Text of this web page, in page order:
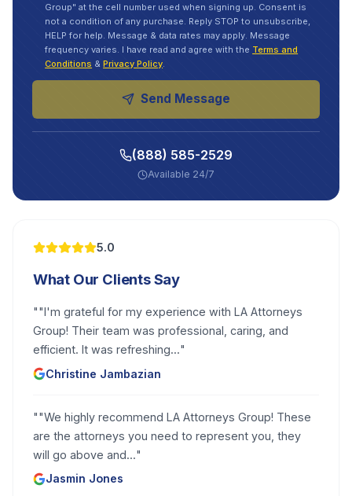
Group" at the cell number used when signing up. Consent is
not a condition of any purchase. Reply STOP to unsubscribe,
HELP for help. Message & data rates may apply. Message
frequency varies. I have read and agree with the Terms and
Conditions & Privacy Policy
Send Message
(888) 585-2529
Available 24/7
5.0
What Our Clients Say
""I'm grateful for my experience with LA Attorneys
Group! Their team was professional, caring, and
efficient. It was refreshing..."
Christine Jambazian
""We highly recommend LA Attorneys Group! These
are the attorneys you need to represent you, they
will go above and..."
Jasmin Jones